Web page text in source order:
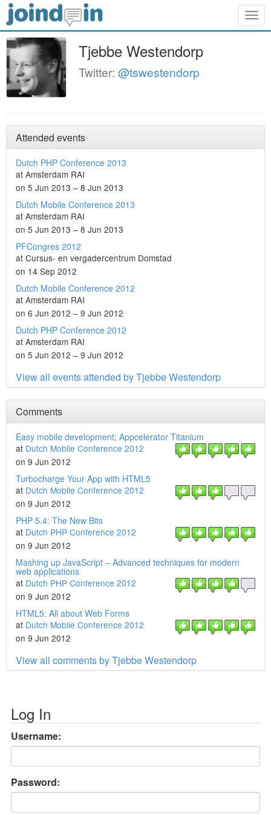
Tjebbe Westendorp
Twitter: @tswestendorp
Attended events
Dutch PHP Conference 2013
at Amsterdam RAI
on 5 Jun 2013 – 8 Jun 2013
Dutch Mobile Conference 2013
at Amsterdam RAI
on 5 Jun 2013 – 8 Jun 2013
PFCongres 2012
at Cursus- en vergadercentrum Domstad
on 14 Sep 2012
Dutch Mobile Conference 2012
at Amsterdam RAI
on 6 Jun 2012 – 9 Jun 2012
Dutch PHP Conference 2012
at Amsterdam RAI
on 5 Jun 2012 – 9 Jun 2012
View all events attended by Tjebbe Westendorp
Comments
Easy mobile development; Appcelerator Titanium
at Dutch Mobile Conference 2012
on 9 Jun 2012
Turbocharge Your App with HTML5
at Dutch Mobile Conference 2012
on 9 Jun 2012
PHP 5.4: The New Bits
at Dutch PHP Conference 2012
on 9 Jun 2012
Mashing up JavaScript – Advanced techniques for modern
web applications
at Dutch PHP Conference 2012
on 9 Jun 2012
HTML5: All about Web Forms
at Dutch Mobile Conference 2012
on 9 Jun 2012
View all comments by Tjebbe Westendorp
Log In
Username:
Password: